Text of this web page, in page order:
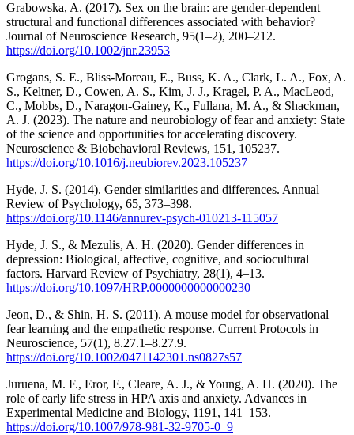
Grabowska, A. (2017). Sex on the brain: are gender-dependent
structural and functional differences associated with behavior?
Journal of Neuroscience Research, 95(1–2), 200–212.
https://doi.org/10.1002/jnr.23953
Grogans, S. E., Bliss-Moreau, E., Buss, K. A., Clark, L. A., Fox, A.
S., Keltner, D., Cowen, A. S., Kim, J. J., Kragel, P. A., MacLeod,
C., Mobbs, D., Naragon-Gainey, K., Fullana, M. A., & Shackman,
A. J. (2023). The nature and neurobiology of fear and anxiety: State
of the science and opportunities for accelerating discovery.
Neuroscience & Biobehavioral Reviews, 151, 105237.
https://doi.org/10.1016/j.neubiorev.2023.105237
Hyde, J. S. (2014). Gender similarities and differences. Annual
Review of Psychology, 65, 373–398.
https://doi.org/10.1146/annurev-psych-010213-115057
Hyde, J. S., & Mezulis, A. H. (2020). Gender differences in
depression: Biological, affective, cognitive, and sociocultural
factors. Harvard Review of Psychiatry, 28(1), 4–13.
https://doi.org/10.1097/HRP.0000000000000230
Jeon, D., & Shin, H. S. (2011). A mouse model for observational
fear learning and the empathetic response. Current Protocols in
Neuroscience, 57(1), 8.27.1–8.27.9.
https://doi.org/10.1002/0471142301.ns0827s57
Juruena, M. F., Eror, F., Cleare, A. J., & Young, A. H. (2020). The
role of early life stress in HPA axis and anxiety. Advances in
Experimental Medicine and Biology, 1191, 141–153.
https://doi.org/10.1007/978-981-32-9705-0_9